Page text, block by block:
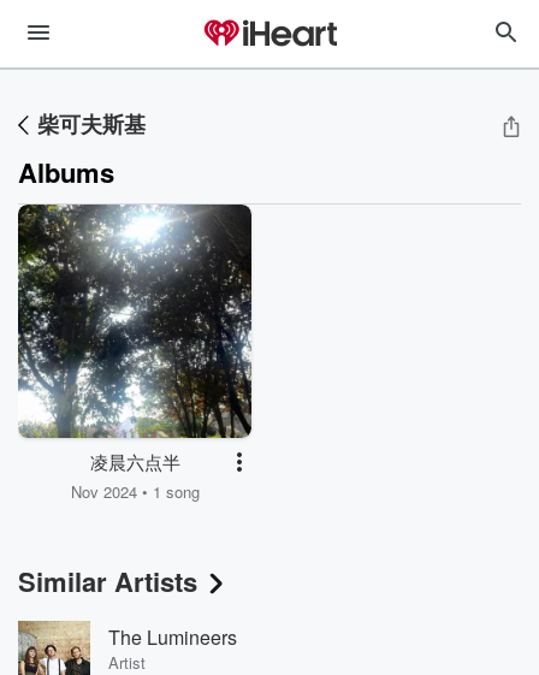
柴可夫斯基
Albums
凌晨六点半
Nov 2024 • 1 song
Similar Artists
The Lumineers
Artist